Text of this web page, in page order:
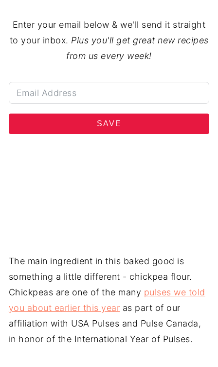
Enter your email below & we'll send it straight
to your inbox. Plus you'll get great new recipes
from us every week!
SAVE
The main ingredient in this baked good is
something a little different - chickpea flour.
Chickpeas are one of the many pulses we told
you about earlier this year as part of our
affiliation with USA Pulses and Pulse Canada,
in honor of the International Year of Pulses.